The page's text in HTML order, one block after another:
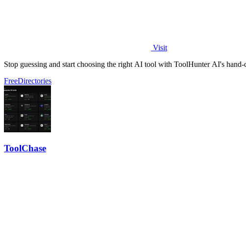
Visit
Stop guessing and start choosing the right AI tool with ToolHunter AI's
FreeDirectories
ToolChase